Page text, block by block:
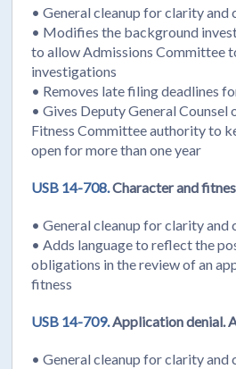
• General cleanup for clarity and
• Modifies the background
to allow Admissions Committee
investigations
• Removes late filing deadlines
• Gives Deputy General Counsel
Fitness Committee authority to
open for more than one year
USB 14-708.Character and
• General cleanup for clarity and
• Adds language to reflect the
obligations in the review of an
fitness
USB 14-709.Application denial.
• General cleanup for clarity and